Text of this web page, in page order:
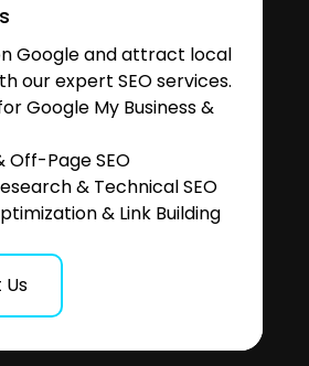
Google and attract local
our expert SEO services.
Google My Business &
Off-Page SEO
& Technical SEO
& Link Building